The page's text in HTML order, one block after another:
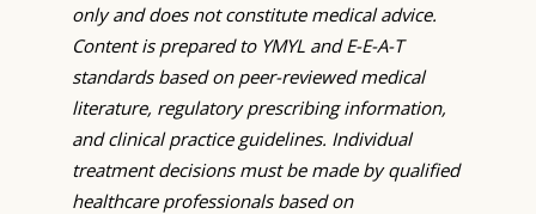
only and does not constitute medical advice.
Content is prepared to YMYL and E-E-A-T
standards based on peer-reviewed medical
literature, regulatory prescribing information,
and clinical practice guidelines. Individual
treatment decisions must be made by qualified
healthcare professionals based on